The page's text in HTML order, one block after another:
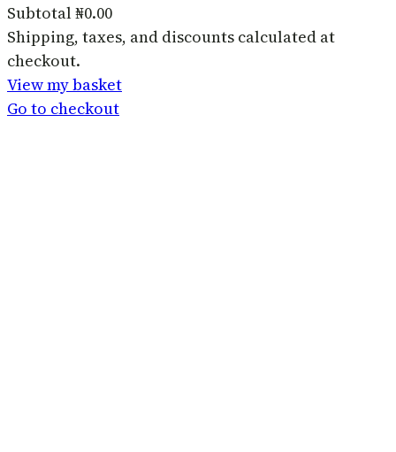
Products
in
basket
Subtotal₦0.00
Shipping, taxes, and discounts calculated at
checkout.
View my basket
Go to checkout